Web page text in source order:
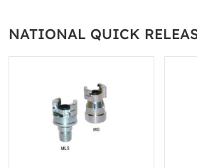
NATIONAL QUICK